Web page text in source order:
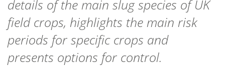
details of the main slug species of UK
field crops, highlights the main risk
periods for specific crops and
presents options for control.